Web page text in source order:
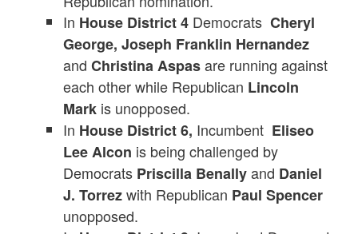
In House District 4 DemocratsCheryl
George, Joseph Franklin Hernandez
and Christina Aspasare running against
each other while Republican Lincoln
Mark is unopposed.
In House District 6, Incumbent Eliseo
Lee Alcon is being challenged by
Democrats Priscilla Benallyand Daniel
J. Torrezwith Republican Paul Spencer
unopposed.